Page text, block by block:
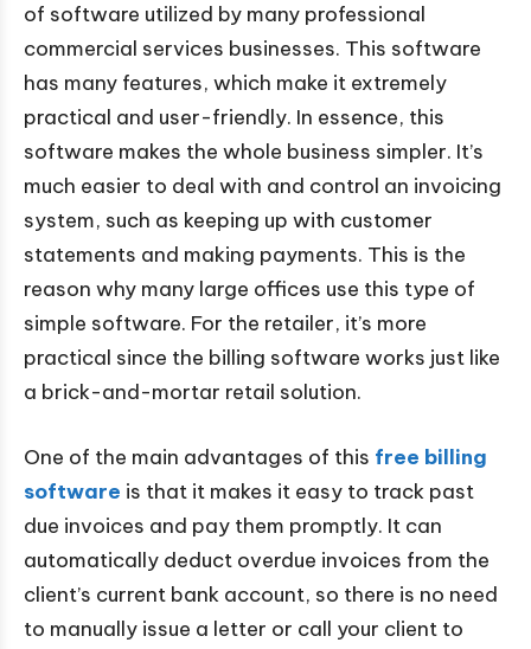
of software utilized by many professional
commercial services businesses. This software
has many features, which make it extremely
practical and user-friendly. In essence, this
software makes the whole business simpler. It’s
much easier to deal with and control an invoicing
system, such as keeping up with customer
statements and making payments. This is the
reason why many large offices use this type of
simple software. For the retailer, it’s more
practical since the billing software works just like
a brick-and-mortar retail solution.
One of the main advantages of this free billing
software is that it makes it easy to track past
due invoices and pay them promptly. It can
automatically deduct overdue invoices from the
client’s current bank account, so there is no need
to manually issue a letter or call your client to